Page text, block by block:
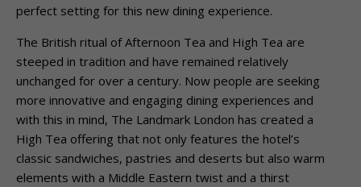
perfect setting for this new dining experience.
The British ritual of Afternoon Tea and High Tea are
steeped in tradition and have remained relatively
unchanged for over a century. Now people are seeking
more innovative and engaging dining experiences and
with this in mind, The Landmark London has created a
High Tea offering that not only features the hotel’s
classic sandwiches, pastries and deserts but also warm
elements with a Middle Eastern twist and a thirst